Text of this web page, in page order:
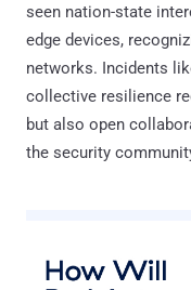
seen nation-state
edge devices,
networks. Incidents
collective resilience
but also open
the security